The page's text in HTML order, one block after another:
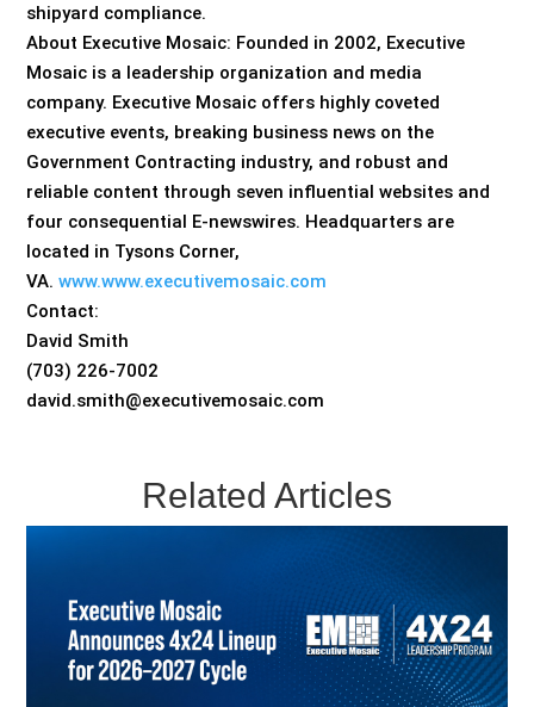
shipyard compliance.
About Executive Mosaic: Founded in 2002, Executive
Mosaic is a leadership organization and media
company. Executive Mosaic offers highly coveted
executive events, breaking business news on the
Government Contracting industry, and robust and
reliable content through seven influential websites and
four consequential E-newswires. Headquarters are
located in Tysons Corner,
VA.www.www.executivemosaic.com
Contact:
David Smith
(703) 226-7002
david.smith@executivemosaic.com
Related Articles